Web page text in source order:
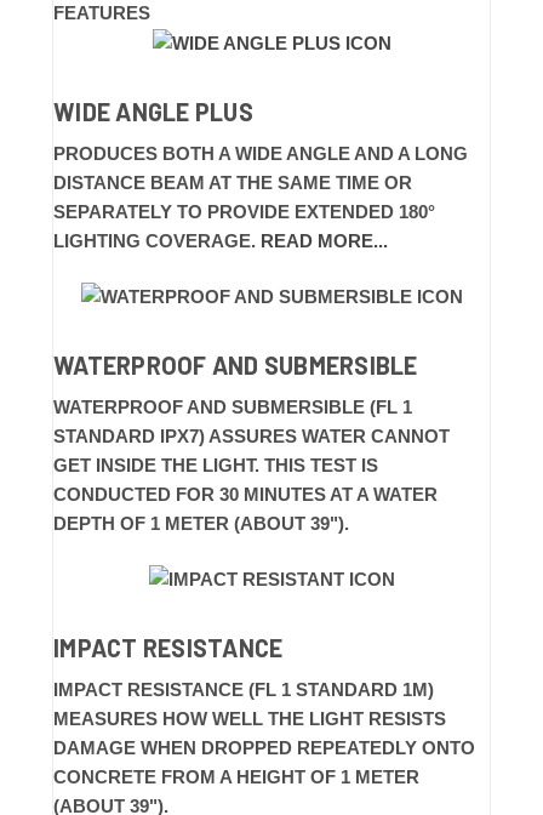
FEATURES
WIDE ANGLE PLUS
PRODUCES BOTH A WIDE ANGLE AND A LONG
DISTANCE BEAM AT THE SAME TIME OR
SEPARATELY TO PROVIDE EXTENDED 180°
LIGHTING COVERAGE. READ MORE...
WATERPROOF AND SUBMERSIBLE
WATERPROOF AND SUBMERSIBLE (FL 1
STANDARD IPX7) ASSURES WATER CANNOT
GET INSIDE THE LIGHT. THIS TEST IS
CONDUCTED FOR 30 MINUTES AT A WATER
DEPTH OF 1 METER (ABOUT 39").
IMPACT RESISTANCE
IMPACT RESISTANCE (FL 1 STANDARD 1M)
MEASURES HOW WELL THE LIGHT RESISTS
DAMAGE WHEN DROPPED REPEATEDLY ONTO
CONCRETE FROM A HEIGHT OF 1 METER
(ABOUT 39").